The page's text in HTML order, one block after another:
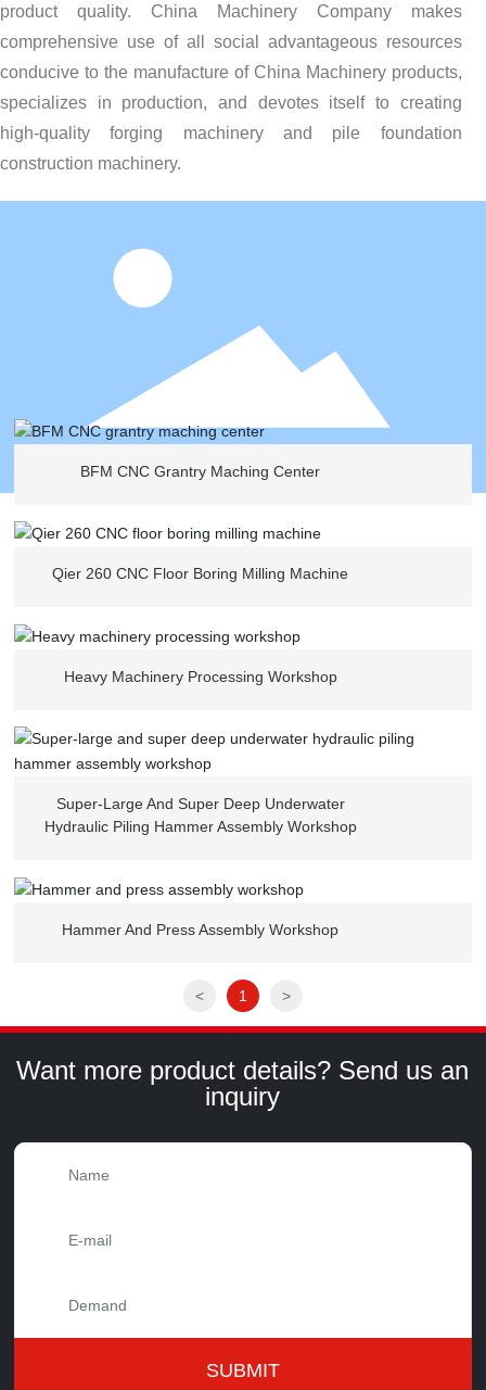
product quality. China Machinery Company makes
comprehensive use of all social advantageous resources
conducive to the manufacture of China Machinery products,
specializes in production, and devotes itself to creating
high-quality forging machinery and pile foundation
construction machinery.
BFM CNC Grantry Maching Center
Qier 260 CNC Floor Boring Milling Machine
Heavy Machinery Processing Workshop
Super-Large And Super Deep Underwater
Hydraulic Piling Hammer Assembly Workshop
Hammer And Press Assembly Workshop
< 1 >
Want more product details? Send us an
inquiry
SUBMIT